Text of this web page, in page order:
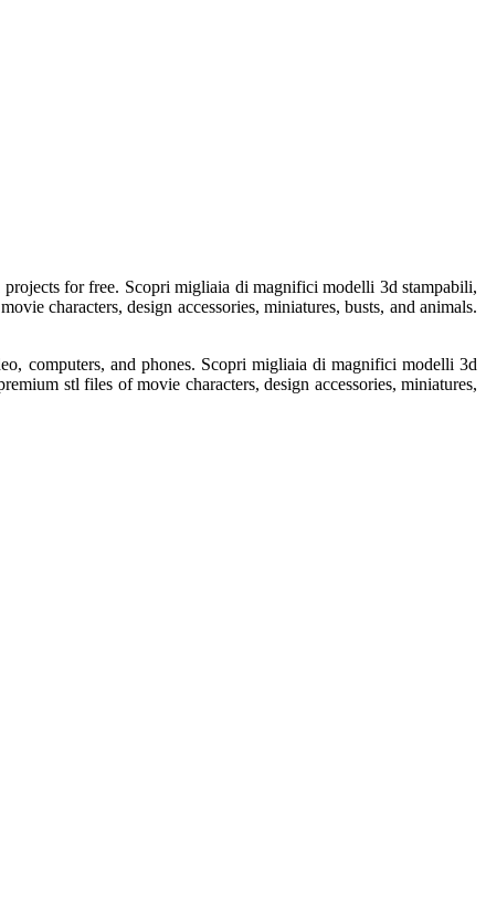
for free. Scopri migliaia di magnifici modelli 3d stampabili,
characters, design accessories, miniatures, busts, and animals.
computers, and phones. Scopri migliaia di magnifici modelli 3d
stl files of movie characters, design accessories, miniatures,